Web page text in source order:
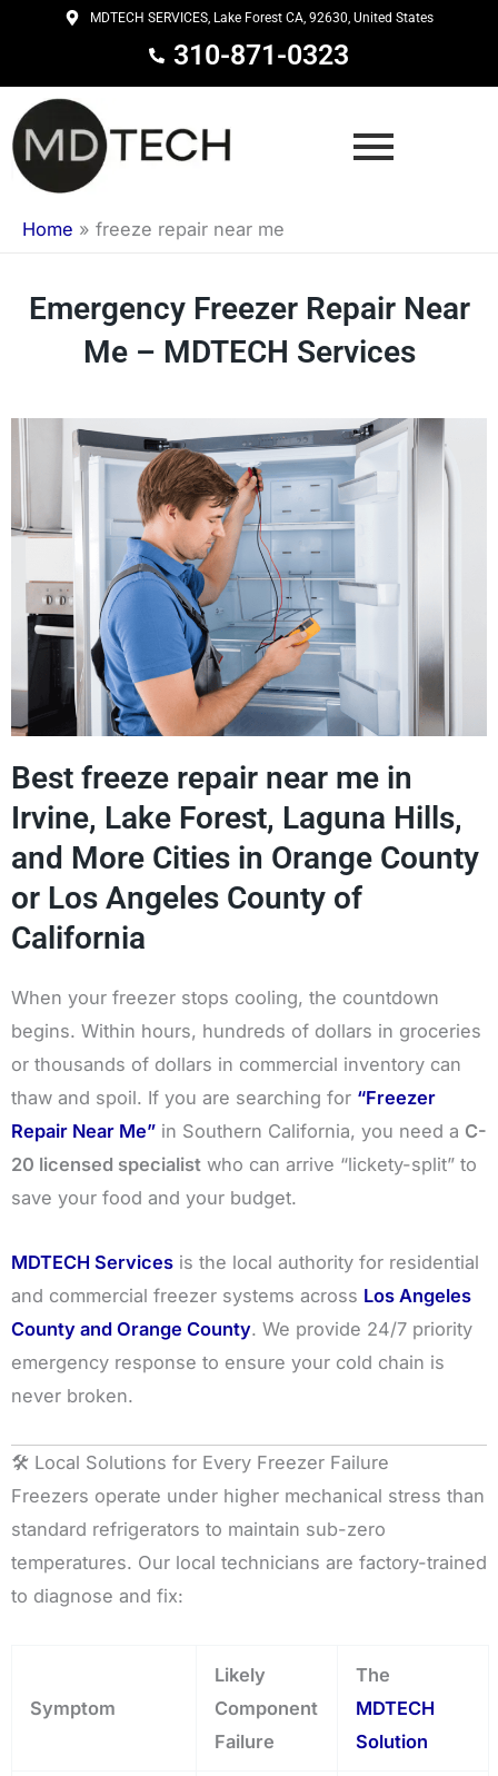
content
MDTECH SERVICES, Lake Forest CA, 92630, United States
310-871-0323
Home » freeze repair near me
Emergency Freezer Repair Near
Me – MDTECH Services
Best freeze repair near me in
Irvine, Lake Forest, Laguna Hills,
and More Cities in Orange County
or Los Angeles County of
California
When your freezer stops cooling, the countdown
begins. Within hours, hundreds of dollars in groceries
or thousands of dollars in commercial inventory can
thaw and spoil. If you are searching for “Freezer
Repair Near Me” in Southern California, you need a C-
20 licensed specialist who can arrive “lickety-split” to
save your food and your budget.
MDTECH Services is the local authority for residential
and commercial freezer systems across Los Angeles
County and Orange County. We provide 24/7 priority
emergency response to ensure your cold chain is
never broken.
🛠️ Local Solutions for Every Freezer Failure
Freezers operate under higher mechanical stress than
standard refrigerators to maintain sub-zero
temperatures. Our local technicians are factory-trained
to diagnose and fix:
Symptom
Likely
Component
Failure
The
MDTECH
Solution